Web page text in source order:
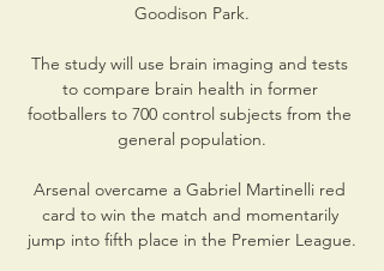
Goodison Park.
The study will use brain imaging and tests
to compare brain health in former
footballers to 700 control subjects from the
general population.
Arsenal overcame a Gabriel Martinelli red
card to win the match and momentarily
jump into fifth place in the Premier League.